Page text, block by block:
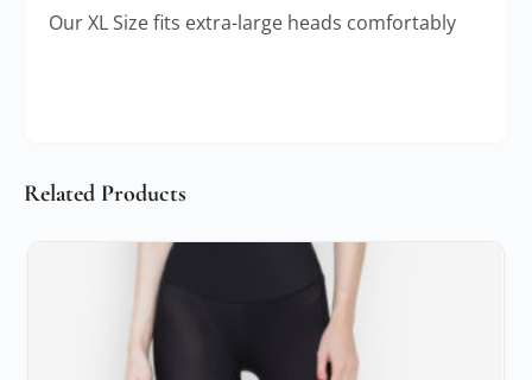
Our XL Size fits extra-large heads comfortably
Related Products